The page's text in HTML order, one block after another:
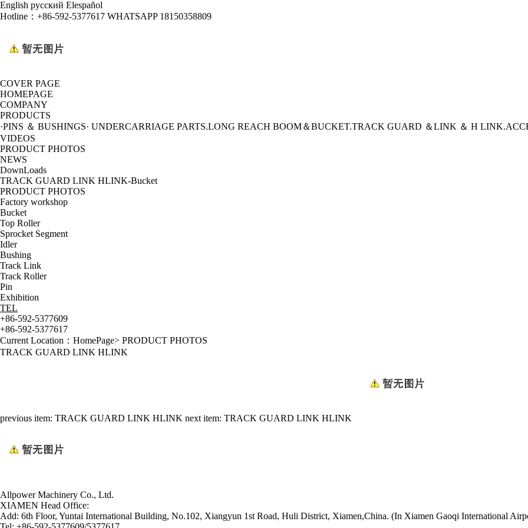
English русский Elespañol
Hotline： +86-592-5377617 WHATSAPP 18150358809
COVER PAGE
HOMEPAGE
COMPANY
PRODUCTS
·PINS ＆ BUSHINGS· UNDERCARRIAGE PARTS.LONG REACH BOOM＆BUCKET.TRACK GUARD ＆LINK ＆ H LINK
VIDEOS
PRODUCT PHOTOS
NEWS
DownLoads
TRACK GUARD LINK HLINK-Bucket
PRODUCT PHOTOS
Factory workshop
Bucket
Top Roller
Sprocket Segment
Idler
Bushing
Track Link
Track Roller
Pin
Exhibition
TEL
+86-592-5377609
+86-592-5377617
Current Location： HomePage> PRODUCT PHOTOS
TRACK GUARD LINK HLINK
previous item: TRACK GUARD LINK HLINK next item: TRACK GUARD LINK HLINK
Allpower Machinery Co., Ltd.
XIAMEN Head Office:
Add: 6th Floor, Yuntai International Building, No.102, Xiangyun 1st Road, Huli District, Xiamen,China. (In Xiamen Gaoqi International